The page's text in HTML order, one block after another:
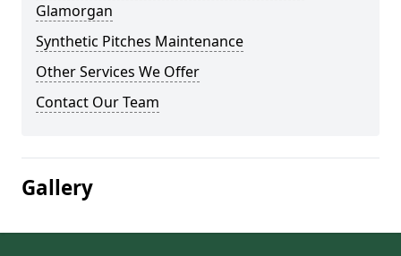
Glamorgan
Synthetic Pitches Maintenance
Other Services We Offer
Contact Our Team
Gallery